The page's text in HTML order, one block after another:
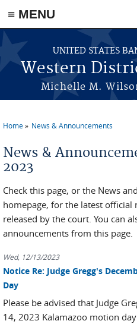
≡ MENU
Skip to main content
UNITED STATES
Western
Michelle M.
Home News & Announcements
News &
2023
Check this page, or the News
homepage, for the latest official
released by the court. You can
announcements from this page.
Wed, 12/13/2023
Notice Re: Judge Gregg's
Day
Please be advised that Judge
14, 2023 Kalamazoo motion